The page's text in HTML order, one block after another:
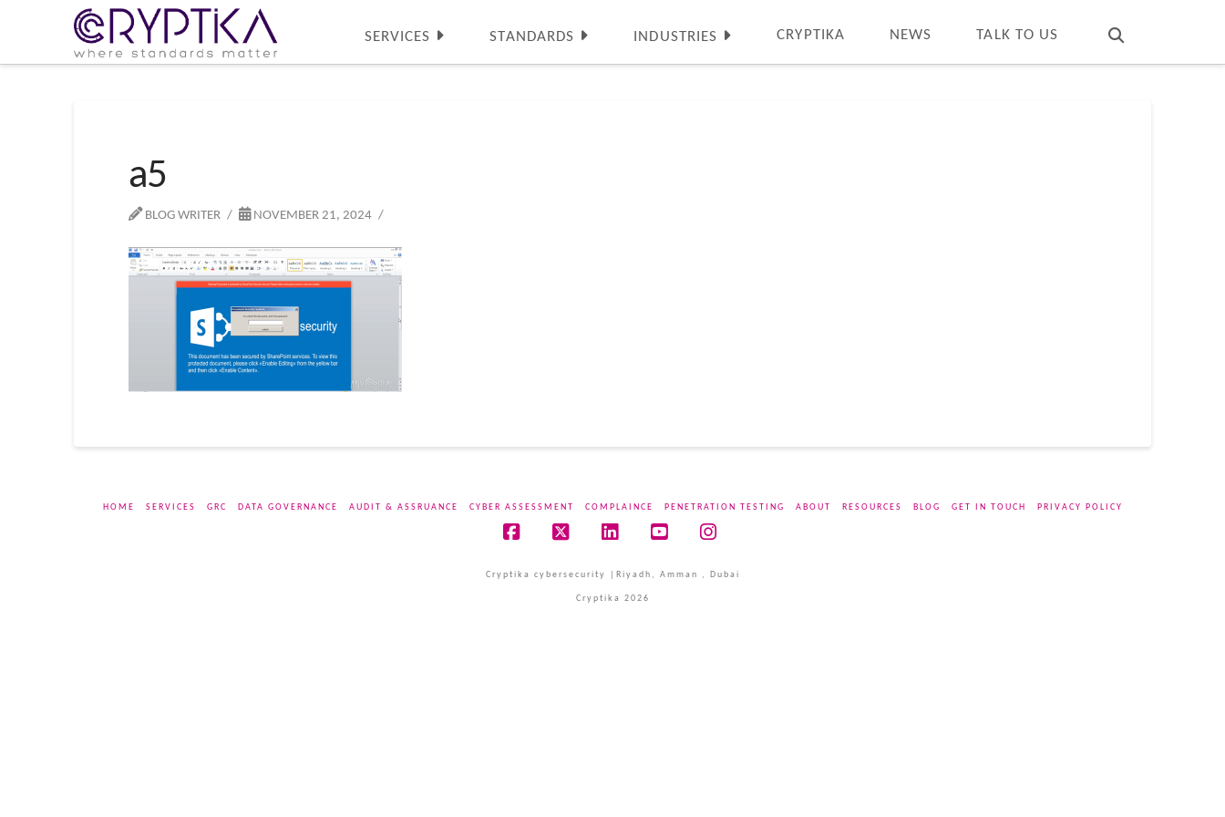
SERVICES STANDARDS INDUSTRIES CRYPTIKA NEWS TALK TO US
a5
BLOG WRITER NOVEMBER 21, 2024
HOME SERVICES GRC DATA GOVERNANCE AUDIT & ASSRUANCE CYBER ASSESSMENT COMPLAINCE PENETRATION TESTING ABOUT RESOURCES BLOG GET IN TOUCH PRIVACY POLICY
Cryptika cybersecurity |Riyadh, Amman , Dubai
Cryptika 2026